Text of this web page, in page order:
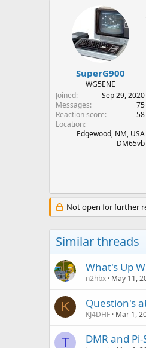
SuperG900
WG5ENE
Joined
Sep 29, 2020
Messages
75
Reaction score
58
Location
Edgewood, NM, USA
DM65vb
Not open for further
Similar threads
What's Up
n2hbx May 11,
K Question's
KJ4DHF Mar 1,
T DMR and